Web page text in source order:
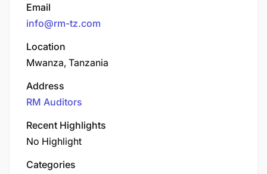
Email
info@rm-tz.com
Location
Mwanza, Tanzania
Address
RM Auditors
Recent Highlights
No Highlight
Categories